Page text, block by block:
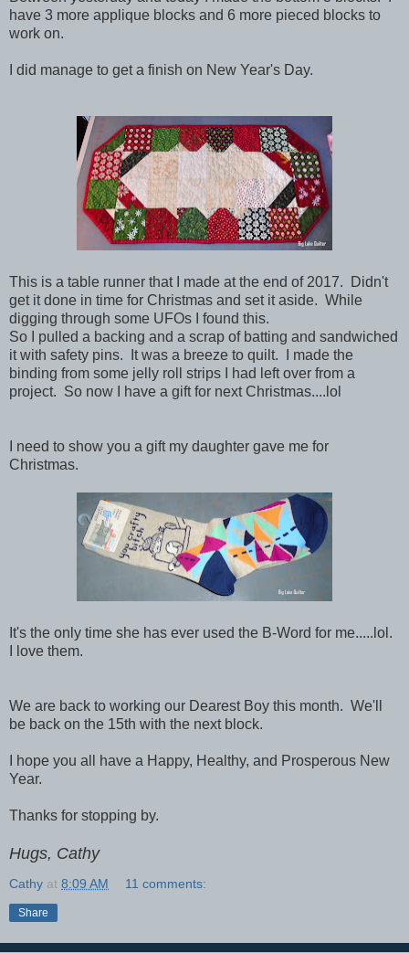
have 3 more applique blocks and 6 more pieced blocks to
work on.
I did manage to get a finish on New Year's Day.
This is a table runner that I made at the end of 2017. Didn't
get it done in time for Christmas and set it aside. While
digging through some UFOs I found this.
So I pulled a backing and a scrap of batting and sandwiched
it with safety pins. It was a breeze to quilt. I made the
binding from some jelly roll strips I had left over from a
project. So now I have a gift for next Christmas....lol
I need to show you a gift my daughter gave me for
Christmas.
It's the only time she has ever used the B-Word for me.....lol.
I love them.
We are back to working our Dearest Boy this month. We'll
be back on the 15th with the next block.
I hope you all have a Happy, Healthy, and Prosperous New
Year.
Thanks for stopping by.
Hugs, Cathy
Cathy at 8:09 AM 11 comments:
Share